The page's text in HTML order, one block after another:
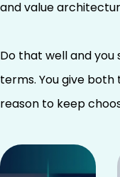
and value
Do that well and
terms. You give
reason to keep